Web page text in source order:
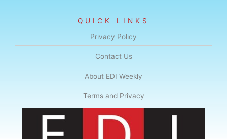
QUICK LINKS
Privacy Policy
Contact Us
About EDI Weekly
Terms and Privacy